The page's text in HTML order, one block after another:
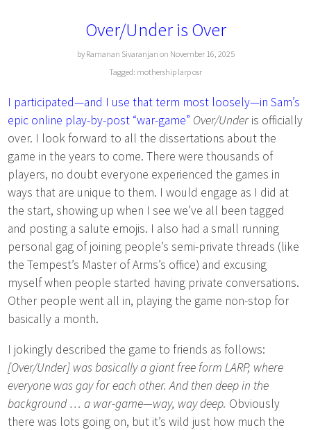
Over/Under is Over
by Ramanan Sivaranjan on November 16, 2025
Tagged: mothership larposr
I participated—and I use that term most loosely—in Sam’s
epic online play-by-post “war-game” Over/Under is officially
over. I look forward to all the dissertations about the
game in the years to come. There were thousands of
players, no doubt everyone experienced the games in
ways that are unique to them. I would engage as I did at
the start, showing up when I see we’ve all been tagged
and posting a salute emojis. I also had a small running
personal gag of joining people’s semi-private threads (like
the Tempest’s Master of Arms’s office) and excusing
myself when people started having private conversations.
Other people went all in, playing the game non-stop for
basically a month.
I jokingly described the game to friends as follows:
[Over/Under] was basically a giant free form LARP, where
everyone was gay for each other. And then deep in the
background … a war-game—way, way deep. Obviously
there was lots going on, but it’s wild just how much the